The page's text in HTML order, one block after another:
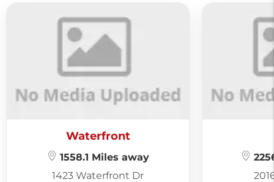
Waterfront
1558.1 Miles away
1423 Waterfront Dr